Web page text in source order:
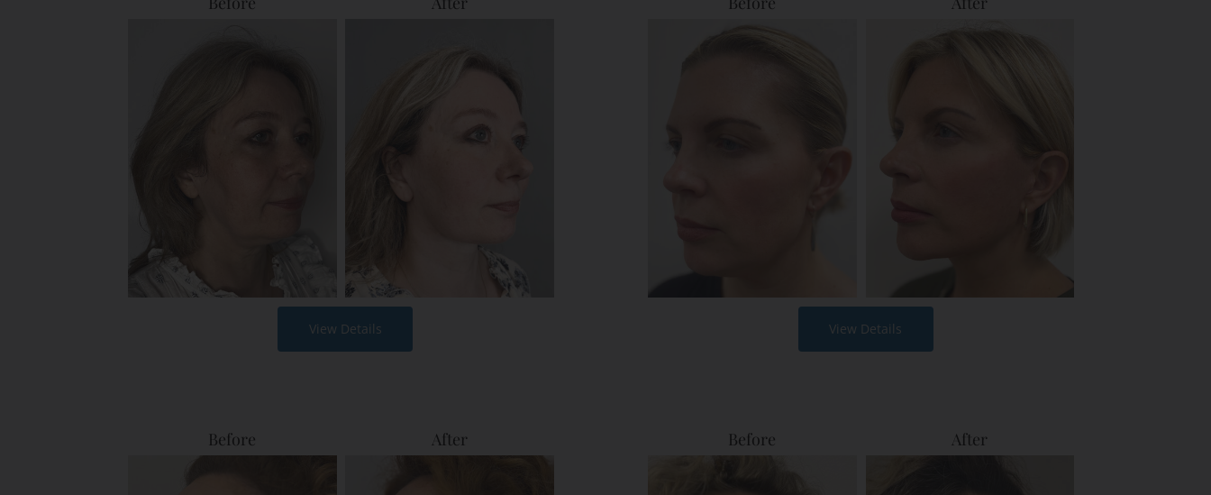
View Details View Details
Before After Before After